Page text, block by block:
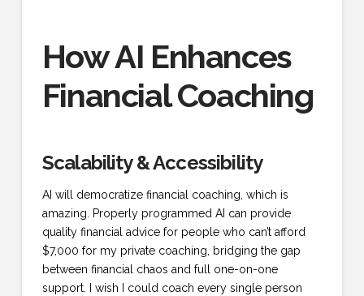
How AI Enhances
Financial Coaching
Scalability & Accessibility
AI will democratize financial coaching, which is
amazing. Properly programmed AI can provide
quality financial advice for people who can’t afford
$7,000 for my private coaching, bridging the gap
between financial chaos and full one-on-one
support. I wish I could coach every single person